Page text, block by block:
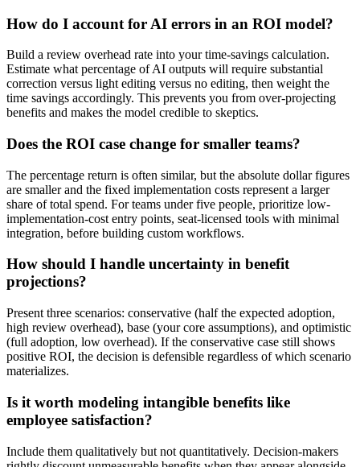
How do I account for AI errors in an ROI model?
Build a review overhead rate into your time-savings calculation.
Estimate what percentage of AI outputs will require substantial
correction versus light editing versus no editing, then weight the
time savings accordingly. This prevents you from over-projecting
benefits and makes the model credible to skeptics.
Does the ROI case change for smaller teams?
The percentage return is often similar, but the absolute dollar figures
are smaller and the fixed implementation costs represent a larger
share of total spend. For teams under five people, prioritize low-
implementation-cost entry points, seat-licensed tools with minimal
integration, before building custom workflows.
How should I handle uncertainty in benefit
projections?
Present three scenarios: conservative (half the expected adoption,
high review overhead), base (your core assumptions), and optimistic
(full adoption, low overhead). If the conservative case still shows
positive ROI, the decision is defensible regardless of which scenario
materializes.
Is it worth modeling intangible benefits like
employee satisfaction?
Include them qualitatively but not quantitatively. Decision-makers